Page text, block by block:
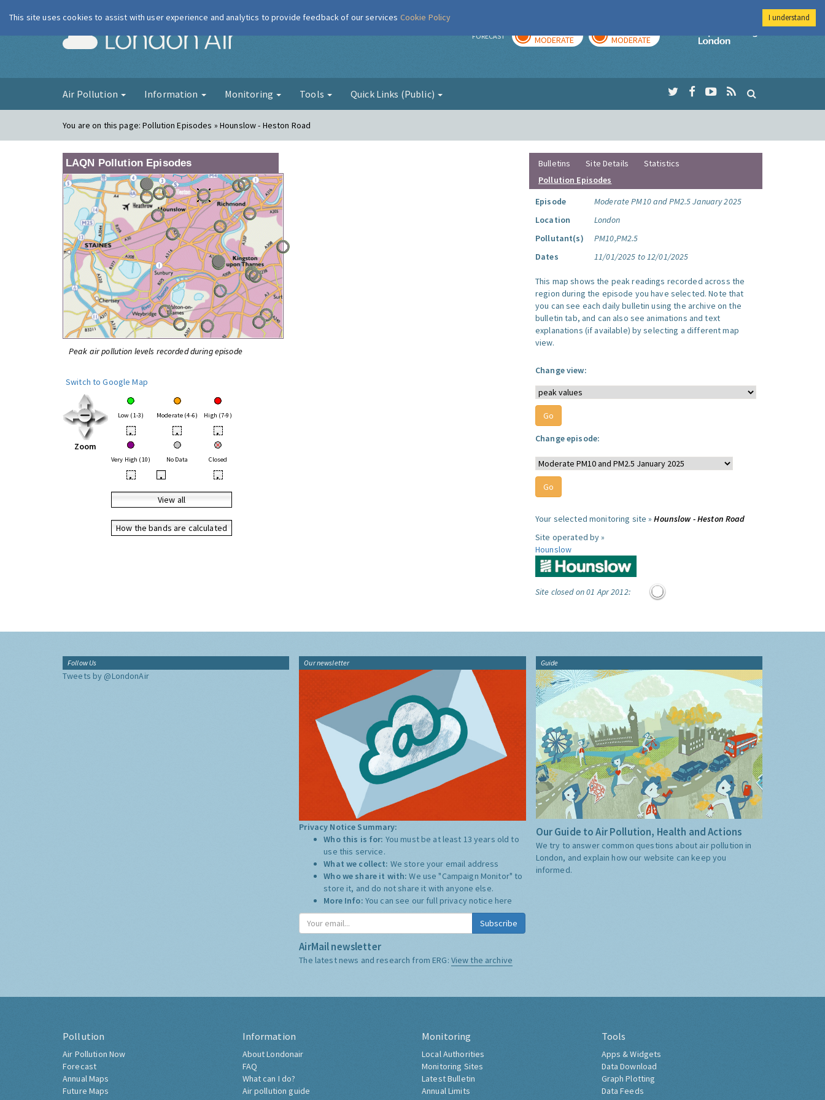
London Air FORECAST MODERATE MODERATE
Imperial College
Air Pollution Information Monitoring Tools Quick Links (Public)
You are on this page:Pollution Episodes » Hounslow - Heston Road
LAQN Pollution Episodes
Peak air pollution levels recorded during episode
Switch to Google Map
Zoom
Low (1-3) Moderate (4-6) High (7-9)
• • •
Very High (10) No Data Closed
• • •
View all
How the bands are calculated
Bulletins Site Details
Statistics
Pollution Episodes
Episode
Moderate PM10 and PM2.5 January 2025
Location
London
Pollutant(s)
PM10,PM2.5
Dates
11/01/2025 to 12/01/2025
This map shows the peak readings recorded across the
region during the episode you have selected. Note that
you can see each daily bulletin using the archive on the
bulletin tab, and can also see animations and text
explanations (if available) by selecting a different map
view.
Change view:
Change episode:
Your selected monitoring site »Hounslow - Heston Road
Site operated by »
Hounslow
Site closed on 01 Apr 2012:
Follow Us
Tweets by @LondonAir
Our newsletter
Privacy Notice Summary:
Who this is for: You must be at least 13 years old to
use this service.
What we collect: We store your email address
Who we share it with:We use "Campaign Monitor" to
store it, and do not share it with anyone else.
More Info: You can see our full privacy notice here
Subscribe
AirMail newsletter
The latest news and research from ERG: View the archive
Guide
Our Guide to Air Pollution, Health and Actions
We try to answer common questions about air pollution in
London, and explain how our website can keep you
informed.
Pollution
Air Pollution Now
Forecast
Annual Maps
Future Maps
Information
About Londonair
FAQ
What can I do?
Air pollution guide
Monitoring
Local Authorities
Monitoring Sites
Latest Bulletin
Annual Limits
Tools
Apps & Widgets
Data Download
Graph Plotting
Data Feeds
This site uses cookies to assist with user experience and analytics to provide feedback of our services Cookie Policy I understand